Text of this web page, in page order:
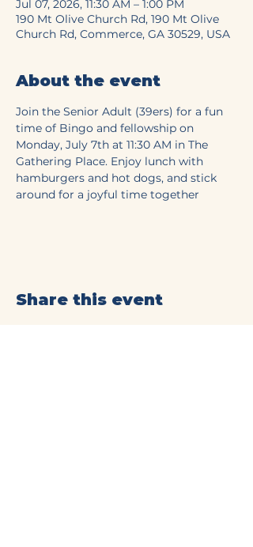
Jul 07, 2026, 11:30 AM – 1:00 PM
190 Mt Olive Church Rd, 190 Mt Olive
Church Rd, Commerce, GA 30529, USA
About the event
Join the Senior Adult (39ers) for a fun
time of Bingo and fellowship on
Monday, July 7th at 11:30 AM in The
Gathering Place. Enjoy lunch with
hamburgers and hot dogs, and stick
around for a joyful time together
Share this event